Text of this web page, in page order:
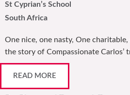
St Cyprian’s School
South Africa
One nice, one nasty, One
the story of Compassionate Carlos’
READ MORE